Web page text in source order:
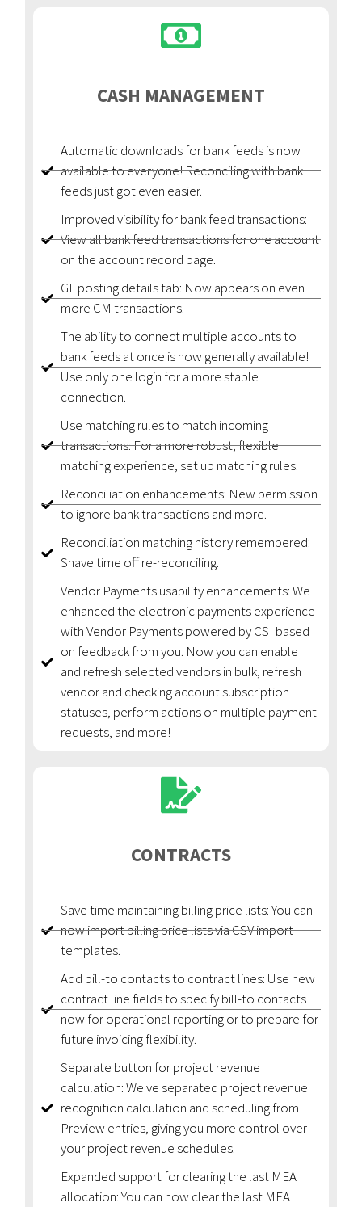
CASH MANAGEMENT
Automatic downloads for bank feeds is now
available to everyone! Reconciling with bank
feeds just got even easier.
Improved visibility for bank feed transactions:
View all bank feed transactions for one account
on the account record page.
GL posting details tab: Now appears on even
more CM transactions.
The ability to connect multiple accounts to
bank feeds at once is now generally available!
Use only one login for a more stable
connection.
Use matching rules to match incoming
transactions: For a more robust, flexible
matching experience, set up matching rules.
Reconciliation enhancements: New permission
to ignore bank transactions and more.
Reconciliation matching history remembered:
Shave time off re-reconciling.
Vendor Payments usability enhancements: We
enhanced the electronic payments experience
with Vendor Payments powered by CSI based
on feedback from you. Now you can enable
and refresh selected vendors in bulk, refresh
vendor and checking account subscription
statuses, perform actions on multiple payment
requests, and more!
CONTRACTS
Save time maintaining billing price lists: You can
now import billing price lists via CSV import
templates.
Add bill-to contacts to contract lines: Use new
contract line fields to specify bill-to contacts
now for operational reporting or to prepare for
future invoicing flexibility.
Separate button for project revenue
calculation: We've separated project revenue
recognition calculation and scheduling from
Preview entries, giving you more control over
your project revenue schedules.
Expanded support for clearing the last MEA
allocation: You can now clear the last MEA